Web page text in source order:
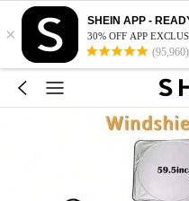
×
SHEIN APP -
30% OFF APP
(95,960)